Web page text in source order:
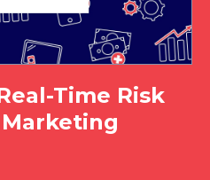
Time Risk